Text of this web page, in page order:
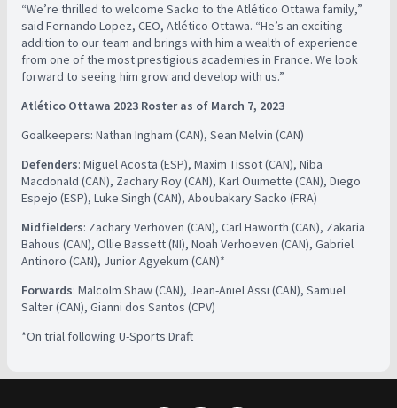
“We’re thrilled to welcome Sacko to the Atlético Ottawa family,”
said Fernando Lopez, CEO, Atlético Ottawa. “He’s an exciting
addition to our team and brings with him a wealth of experience
from one of the most prestigious academies in France. We look
forward to seeing him grow and develop with us.”
Atlético Ottawa 2023 Roster as of March 7, 2023
Goalkeepers: Nathan Ingham (CAN), Sean Melvin (CAN)
Defenders: Miguel Acosta (ESP), Maxim Tissot (CAN), Niba
Macdonald (CAN), Zachary Roy (CAN), Karl Ouimette (CAN), Diego
Espejo (ESP), Luke Singh (CAN), Aboubakary Sacko (FRA)
Midfielders: Zachary Verhoven (CAN), Carl Haworth (CAN), Zakaria
Bahous (CAN), Ollie Bassett (NI), Noah Verhoeven (CAN), Gabriel
Antinoro (CAN), Junior Agyekum (CAN)*
Forwards: Malcolm Shaw (CAN), Jean-Aniel Assi (CAN), Samuel
Salter (CAN), Gianni dos Santos (CPV)
*On trial following U-Sports Draft